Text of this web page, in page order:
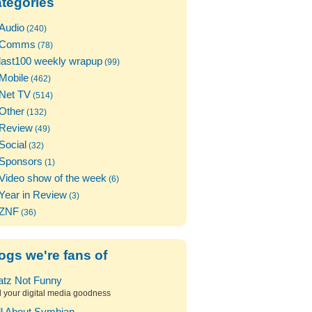
(240)
(78)
weekly wrapup (99)
(462)
TV (514)
(132)
(49)
(32)
(1)
show of the week (6)
in Review (3)
(36)
we're fans of
Not Funny
your digital media goodness